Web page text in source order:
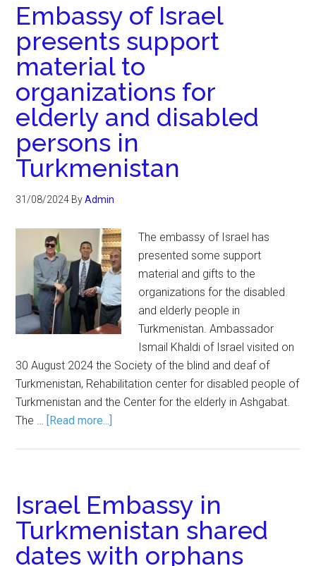
Embassy of Israel
presents support
material to
organizations for
elderly and disabled
persons in
Turkmenistan
31/08/2024 ByAdmin
The embassy of Israel has
presented some support
material and gifts to the
organizations for the disabled
and elderly people in
Turkmenistan. Ambassador
Ismail Khaldi of Israel visited on
30 August 2024 the Society of the blind and deaf of
Turkmenistan, Rehabilitation center for disabled people of
Turkmenistan and the Center for the elderly in Ashgabat.
The … [Read more...]
Israel Embassy in
Turkmenistan shared
dates with orphans